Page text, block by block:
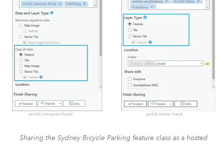
Sharing the Sydney Bicycle Parking feature class as a hosted